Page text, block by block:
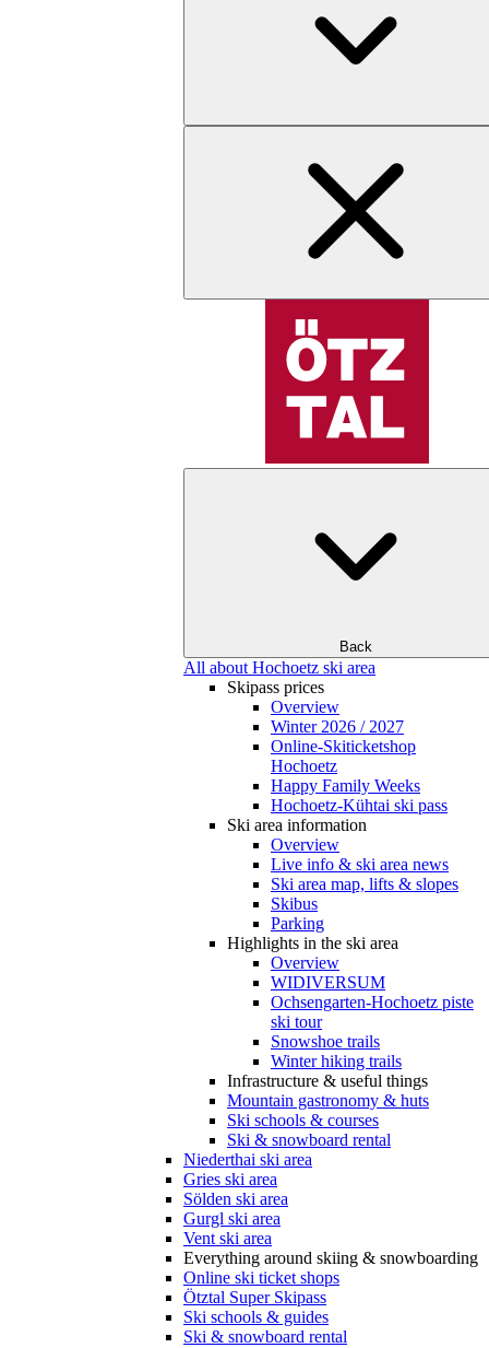
Back
All about Hochoetz ski area
Skipass prices
Overview
Winter 2026 / 2027
Online-Skiticketshop
Hochoetz
Happy Family Weeks
Hochoetz-Kühtai ski pass
Ski area information
Overview
Live info & ski area news
Ski area map, lifts & slopes
Skibus
Parking
Highlights in the ski area
Overview
WIDIVERSUM
Ochsengarten-Hochoetz piste
ski tour
Snowshoe trails
Winter hiking trails
Infrastructure & useful things
Mountain gastronomy & huts
Ski schools & courses
Ski & snowboard rental
Niederthai ski area
Gries ski area
Sölden ski area
Gurgl ski area
Vent ski area
Everything around skiing & snowboarding
Online ski ticket shops
Ötztal Super Skipass
Ski schools & guides
Ski & snowboard rental